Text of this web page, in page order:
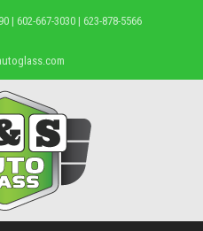
| 602-667-3030 | 623-878-5566